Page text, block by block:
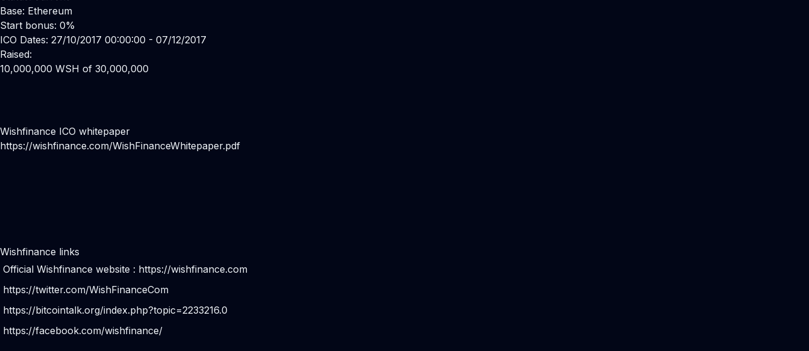
Base: Ethereum
Start bonus: 0%
ICO Dates: 27/10/2017 00:00:00 - 07/12/2017
Raised:
10,000,000 WSH of 30,000,000
Wishfinance ICO whitepaper
https://wishfinance.com/WishFinanceWhitepaper.pdf
Wishfinance links
Official Wishfinance website : https://wishfinance.com
https://twitter.com/WishFinanceCom
https://bitcointalk.org/index.php?topic=2233216.0
https://facebook.com/wishfinance/